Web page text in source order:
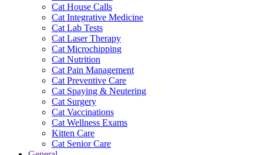
Cat House Calls
Cat Integrative Medicine
Cat Lab Tests
Cat Laser Therapy
Cat Microchipping
Cat Nutrition
Cat Pain Management
Cat Preventive Care
Cat Spaying & Neutering
Cat Surgery
Cat Vaccinations
Cat Wellness Exams
Kitten Care
Cat Senior Care